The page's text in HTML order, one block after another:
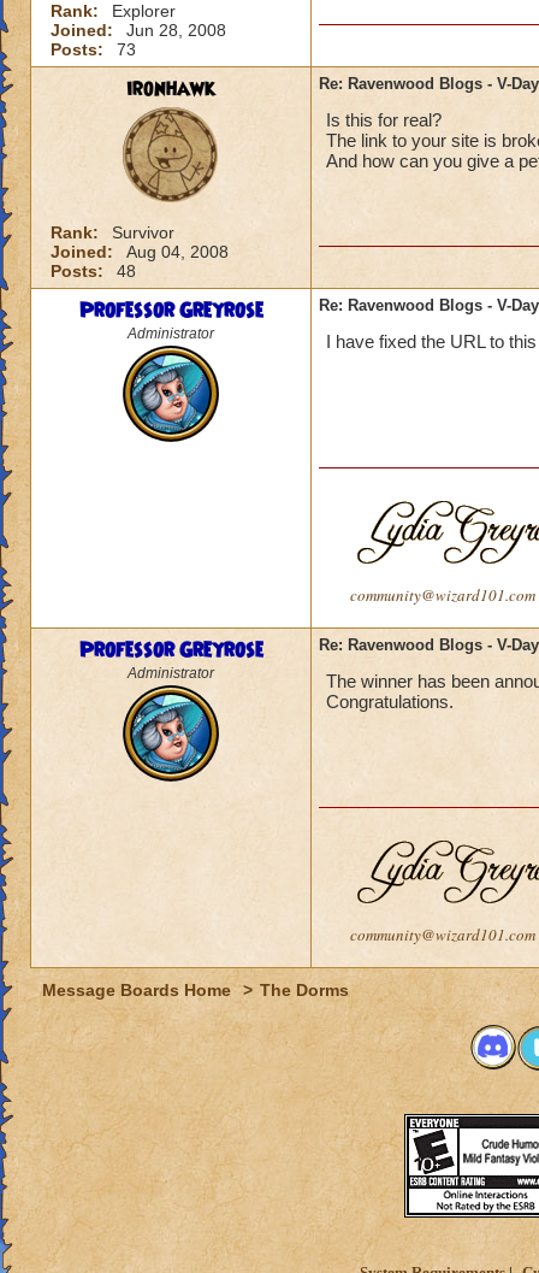
Rank:
Explorer
Joined:
Jun 28, 2008
Posts:
73
ironhawk
Rank:
Survivor
Joined:
Aug 04, 2008
Posts:
48
Re: Ravenwood Blogs - V-
Is this for real?
The link to your site is
And how can you give a
Professor Greyrose
Administrator
Re: Ravenwood Blogs - V-
I have fixed the URL to
community@wizard101.com
Professor Greyrose
Administrator
Re: Ravenwood Blogs - V-
The winner has been
Congratulations.
community@wizard101.com
Message Boards Home > The Dorms